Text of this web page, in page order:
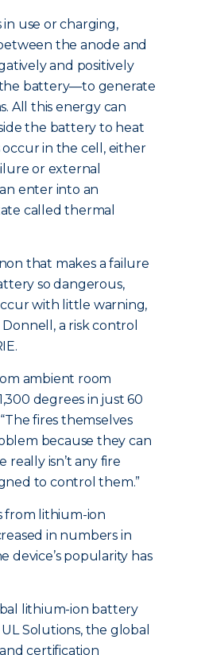
use or charging,
the anode and
and positively
battery—to generate
All this energy can
the battery to heat
in the cell, either
or external
enter into an
called thermal
that makes a failure
so dangerous,
with little warning,
a risk control
ambient room
degrees in just 60
fires themselves
because they can
really isn’t any fire
to control them.”
from lithium-ion
in numbers in
device’s popularity has
lithium-ion battery
Solutions, the global
certification